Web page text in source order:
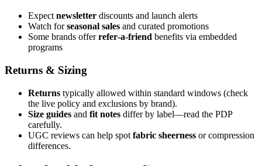
Expect newsletter discounts and launch alerts
Watch forseasonal sales and curated promotions
Some brands offerrefer‑a‑friend benefits via embedded
programs
Returns & Sizing
Returns typically allowed within standard windows (check
the live policy and exclusions by brand).
Size guides and fit notes differ by label—read the PDP
carefully.
UGC reviews can help spot fabric sheerness or compression
differences.